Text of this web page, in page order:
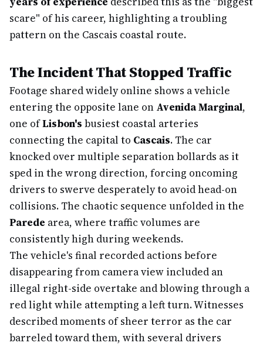
scare" of his career, highlighting a troubling
pattern on the Cascais coastal route.
The Incident That Stopped Traffic
Footage shared widely online shows a vehicle
entering the opposite lane on Avenida Marginal,
one ofLisbon's busiest coastal arteries
connecting the capital to Cascais. The car
knocked over multiple separation bollards as it
sped in the wrong direction, forcing oncoming
drivers to swerve desperately to avoid head-on
collisions. The chaotic sequence unfolded in the
Parede area, where traffic volumes are
consistently high during weekends.
The vehicle's final recorded actions before
disappearing from camera view included an
illegal right-side overtake and blowing through a
red light while attempting a left turn. Witnesses
described moments of sheer terror as the car
barreled toward them, with several drivers